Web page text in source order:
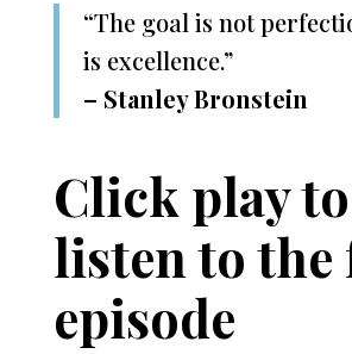
“The goal is not
is excellence.”
– Stanley Bronstein
Click play to
listen to
episode